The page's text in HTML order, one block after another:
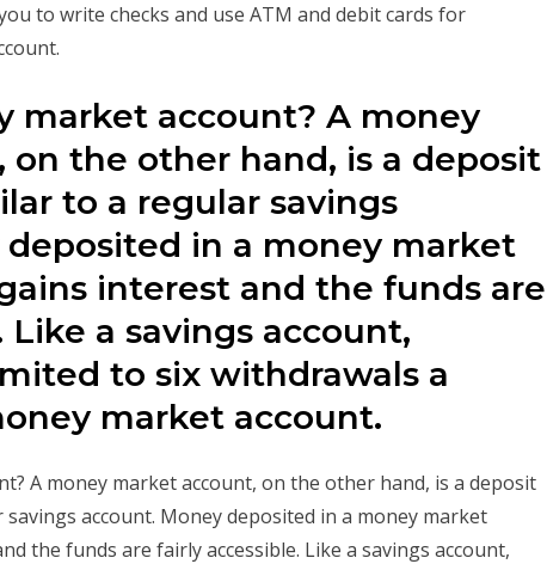
to write checks and use ATM and debit cards for
market account? A money
on the other hand, is a deposit
to a regular savings
in a money market
interest and the funds are
a savings account,
to six withdrawals a
market account.
A money market account, on the other hand, is a deposit
account. Money deposited in a money market
the funds are fairly accessible. Like a savings account,